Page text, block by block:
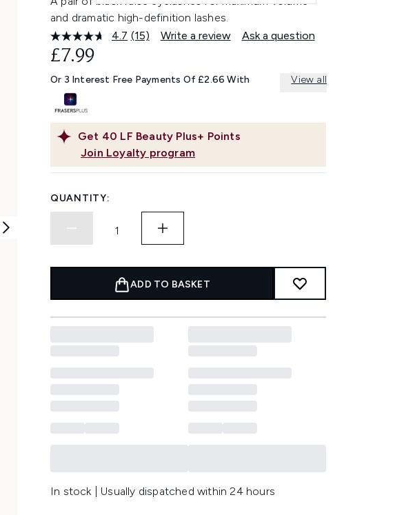
and dramatic high-definition lashes.
4.7 Read
Same
page
(15) Write a review Ask a question
Get 40 LF Beauty Plus+ Points
Join Loyalty program
£7.99
Or 3 Interest Free Payments Of £2.66 With View all
QUANTITY:
ADD TO BASKET
In stock | Usually dispatched within 24 hours